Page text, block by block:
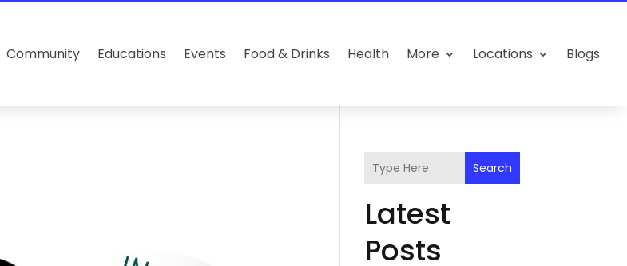
Community Educations Events Food & Drinks Health More Locations Blogs
Search
Latest
Posts